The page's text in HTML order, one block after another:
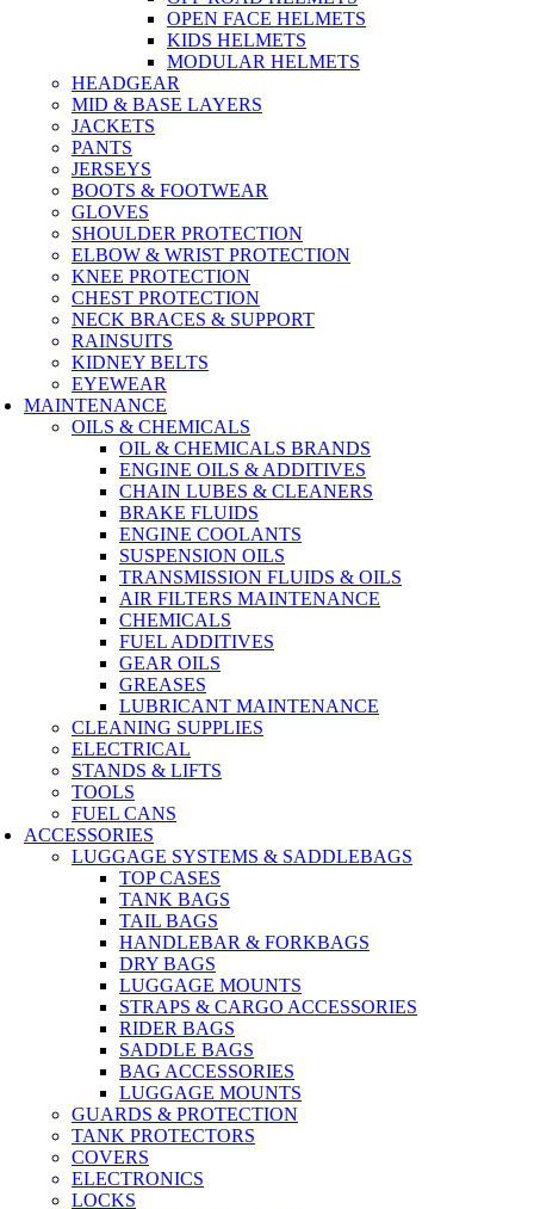
OPEN FACE HELMETS
KIDS HELMETS
MODULAR HELMETS
HEADGEAR
MID & BASE LAYERS
JACKETS
PANTS
JERSEYS
BOOTS & FOOTWEAR
GLOVES
SHOULDER PROTECTION
ELBOW & WRIST PROTECTION
KNEE PROTECTION
CHEST PROTECTION
NECK BRACES & SUPPORT
RAINSUITS
KIDNEY BELTS
EYEWEAR
MAINTENANCE
OILS & CHEMICALS
OIL & CHEMICALS BRANDS
ENGINE OILS & ADDITIVES
CHAIN LUBES & CLEANERS
BRAKE FLUIDS
ENGINE COOLANTS
SUSPENSION OILS
TRANSMISSION FLUIDS & OILS
AIR FILTERS MAINTENANCE
CHEMICALS
FUEL ADDITIVES
GEAR OILS
GREASES
LUBRICANT MAINTENANCE
CLEANING SUPPLIES
ELECTRICAL
STANDS & LIFTS
TOOLS
FUEL CANS
ACCESSORIES
LUGGAGE SYSTEMS & SADDLEBAGS
TOP CASES
TANK BAGS
TAIL BAGS
HANDLEBAR & FORKBAGS
DRY BAGS
LUGGAGE MOUNTS
STRAPS & CARGO ACCESSORIES
RIDER BAGS
SADDLE BAGS
BAG ACCESSORIES
LUGGAGE MOUNTS
GUARDS & PROTECTION
TANK PROTECTORS
COVERS
ELECTRONICS
LOCKS